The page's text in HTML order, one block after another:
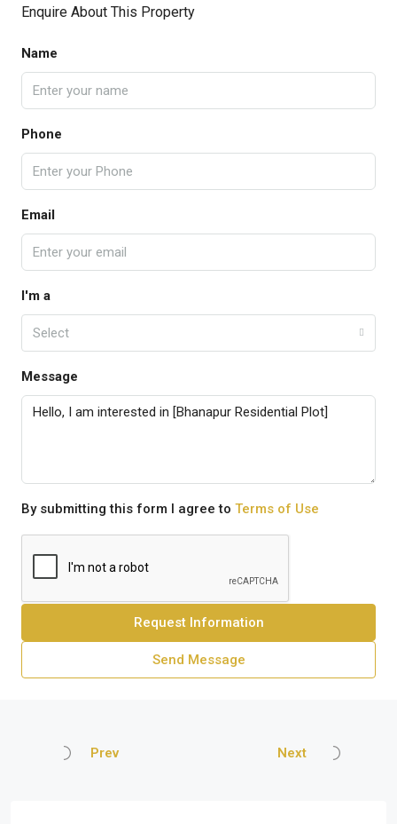
Enquire About This Property
Name
Phone
Email
I'm a
Select
Message
By submitting this form I agree to Terms of Use
Request Information
Send Message
Prev Next